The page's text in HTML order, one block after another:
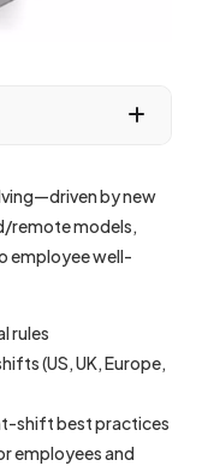
by new
remote models,
employee well-
rules
(US, UK, Europe,
shift best practices
employees and